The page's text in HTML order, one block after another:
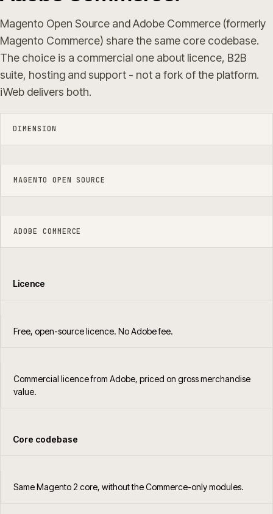
Magento Open Source and Adobe Commerce (formerly
Magento Commerce) share the same core codebase.
The choice is a commercial one about licence, B2B
suite, hosting and support - not a fork of the platform.
iWeb delivers both.
DIMENSION
MAGENTO OPEN SOURCE
ADOBE COMMERCE
Licence
Free, open-source licence. No Adobe fee.
Commercial licence from Adobe, priced on gross merchandise
value.
Core codebase
Same Magento 2 core, without the Commerce-only modules.